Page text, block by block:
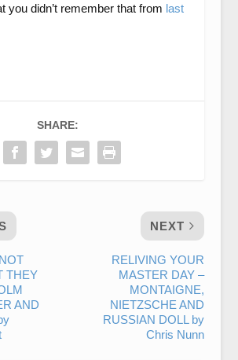
you didn’t remember that from last
SHARE:
THEY
AND
NEXT
RELIVING YOUR
MASTER DAY –
MONTAIGNE,
NIETZSCHE AND
RUSSIAN DOLL by
Chris Nunn